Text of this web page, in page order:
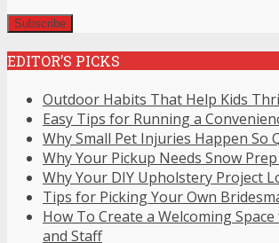
EDITOR’S PICKS
Outdoor Habits That Help Kids
Easy Tips for Running a
Why Small Pet Injuries Happen So
Why Your Pickup Needs Snow
Why Your DIY Upholstery Project
Tips for Picking Your Own
How To Create a Welcoming
and Staff